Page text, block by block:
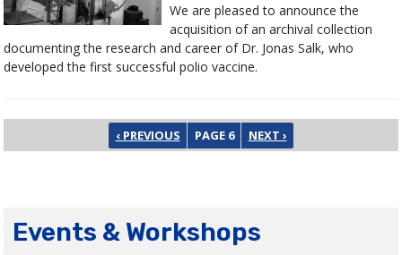
We are pleased to announce the
acquisition of an archival collection
documenting the research and career of Dr. Jonas Salk, who
developed the first successful polio vaccine.
PREVIOUS PAGE
‹ PREVIOUS PAGE 6 NEXT PAGE
NEXT ›
Events & Workshops